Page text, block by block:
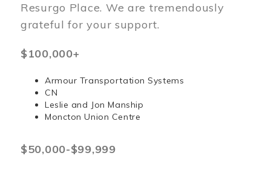
Resurgo Place. We are tremendously
grateful for your support.
$100,000+
Armour Transportation Systems
CN
Leslie and Jon Manship
Moncton Union Centre
$50,000-$99,999